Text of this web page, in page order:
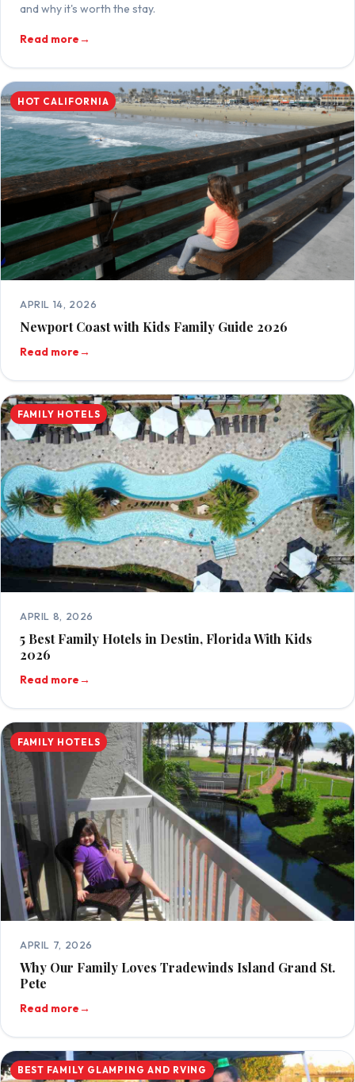
and why it's worth the stay.
Read more→
HOT CALIFORNIA
APRIL 14, 2026
Newport Coast with Kids Family Guide 2026
Read more→
FAMILY HOTELS
APRIL 8, 2026
5 Best Family Hotels in Destin, Florida With Kids
2026
Read more→
FAMILY HOTELS
APRIL 7, 2026
Why Our Family Loves Tradewinds Island Grand St.
Pete
Read more→
BEST FAMILY GLAMPING AND RVING